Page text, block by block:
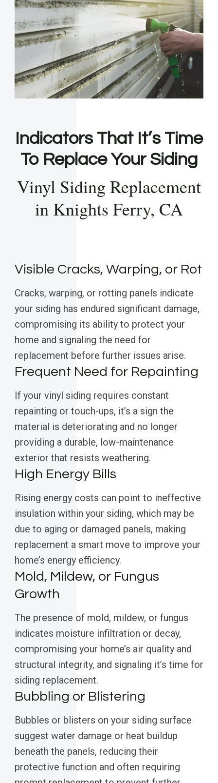
Indicators That It’s Time
To Replace Your Siding
Vinyl Siding Replacement
in Knights Ferry, CA
Visible Cracks, Warping, or Rot
Cracks, warping, or rotting panels indicate
your siding has endured significant damage,
compromising its ability to protect your
home and signaling the need for
replacement before further issues arise.
Frequent Need for Repainting
If your vinyl siding requires constant
repainting or touch-ups, it’s a sign the
material is deteriorating and no longer
providing a durable, low-maintenance
exterior that resists weathering.
High Energy Bills
Rising energy costs can point to ineffective
insulation within your siding, which may be
due to aging or damaged panels, making
replacement a smart move to improve your
home’s energy efficiency.
Mold, Mildew, or Fungus
Growth
The presence of mold, mildew, or fungus
indicates moisture infiltration or decay,
compromising your home’s air quality and
structural integrity, and signaling it’s time for
siding replacement.
Bubbling or Blistering
Bubbles or blisters on your siding surface
suggest water damage or heat buildup
beneath the panels, reducing their
protective function and often requiring